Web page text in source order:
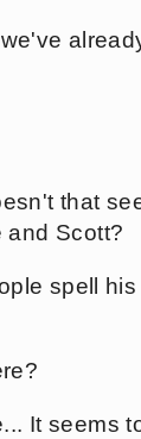
that
and Scott?
spell
It seems